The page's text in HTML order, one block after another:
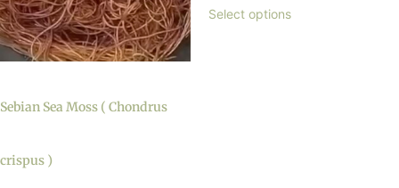
Sebian Sea Moss ( Chondrus
crispus )
Select options